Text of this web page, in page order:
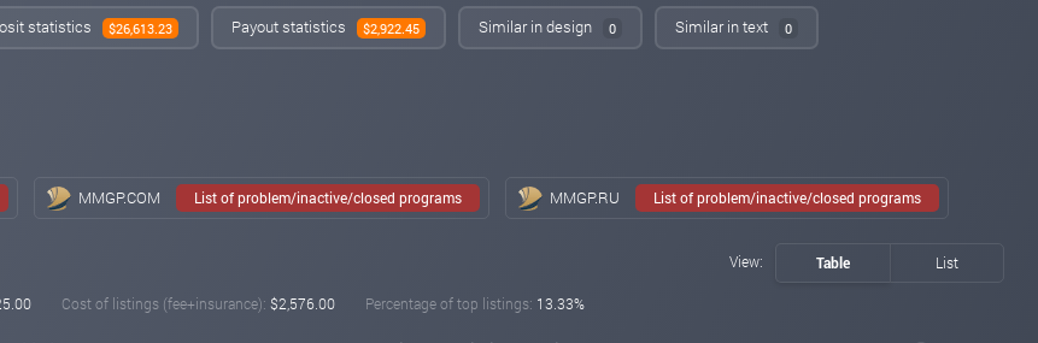
WAITING
changed to PROBLEM
money-news-online.com
luckymonitor.com
May 26, 2024 13:22
PAYING
changed to NOT PAYING
profit-hunters.biz
statistics $26,613.23 Payout statistics $2,922.45 Similar in design 0 Similar in text 0
MMGP.COM List of problem/inactive/closed programs MMGP.RU List of problem/inactive/closed programs
View: Table List
Cost of listings (fee+insurance): $2,576.00 Percentage of top listings: 13.33%